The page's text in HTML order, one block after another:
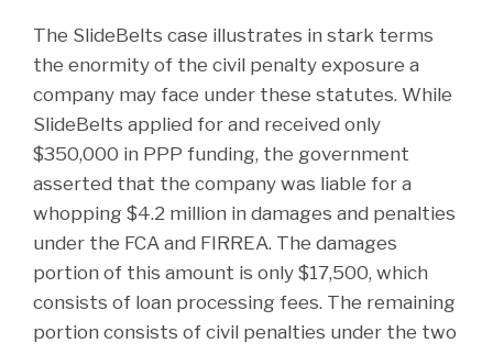
The SlideBelts case illustrates in stark terms
the enormity of the civil penalty exposure a
company may face under these statutes. While
SlideBelts applied for and received only
$350,000 in PPP funding, the government
asserted that the company was liable for a
whopping $4.2 million in damages and penalties
under the FCA and FIRREA. The damages
portion of this amount is only $17,500, which
consists of loan processing fees. The remaining
portion consists of civil penalties under the two